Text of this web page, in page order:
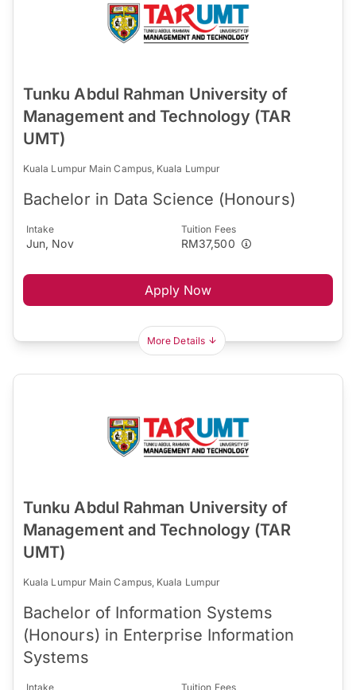
Tunku Abdul Rahman University of
Management and Technology (TAR
UMT)
Kuala Lumpur Main Campus, Kuala Lumpur
Bachelor in Data Science (Honours)
Intake
Jun, Nov
Tuition Fees
RM37,500
Apply Now
More Details
Tunku Abdul Rahman University of
Management and Technology (TAR
UMT)
Kuala Lumpur Main Campus, Kuala Lumpur
Bachelor of Information Systems
(Honours) in Enterprise Information
Systems
Intake Tuition Fees